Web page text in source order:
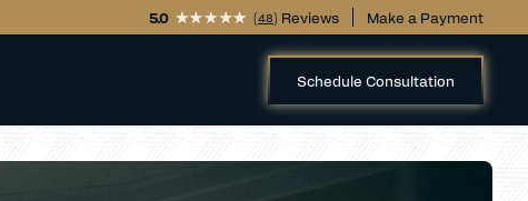
5.0 (48) Reviews Make a Payment
Schedule Consultation